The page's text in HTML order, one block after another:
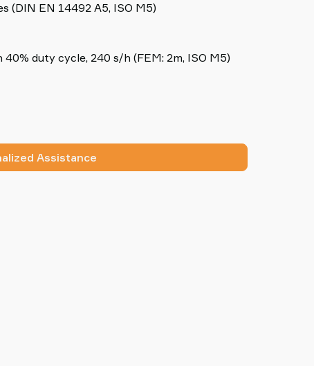
(DIN EN 14492 A5, ISO M5)
duty cycle, 240 s/h (FEM: 2m, ISO M5)
Assistance